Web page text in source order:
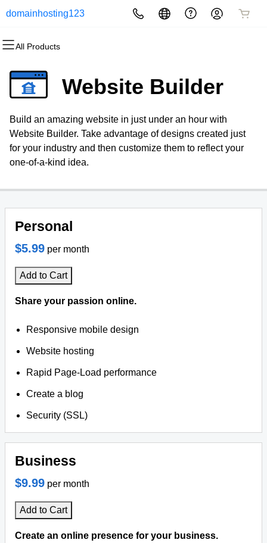
domainhosting123
All Products
All Products
Domain Registration
Bulk Registration
Domain Transfer
All Products
Website Builder
WordPress
All Products
cPanel
WordPress
Web Hosting Plus
All Products
Website Security
SSL
Managed SSL Service
All Products
Email Marketing
SEO
All Products
Professional EmailWebsite Builder
Build an amazing website in just under an hour with
Website Builder. Take advantage of designs created just
for your industry and then customize them to reflect your
one-of-a-kind idea.
Personal
$5.99 per month
Add to Cart
Share your passion online.
Responsive mobile design
Website hosting
Rapid Page-Load performance
Create a blog
Security (SSL)
Business
$9.99 per month
Add to Cart
Create an online presence for your business.